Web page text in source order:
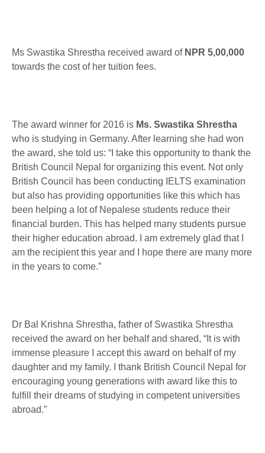
Ms Swastika Shrestha received award of NPR 5,00,000
towards the cost of her tuition fees.
The award winner for 2016 is Ms. Swastika Shrestha
who is studying in Germany. After learning she had won
the award, she told us: “I take this opportunity to thank the
British Council Nepal for organizing this event. Not only
British Council has been conducting IELTS examination
but also has providing opportunities like this which has
been helping a lot of Nepalese students reduce their
financial burden. This has helped many students pursue
their higher education abroad. I am extremely glad that I
am the recipient this year and I hope there are many more
in the years to come.”
Dr Bal Krishna Shrestha, father of Swastika Shrestha
received the award on her behalf and shared, “It is with
immense pleasure I accept this award on behalf of my
daughter and my family. I thank British Council Nepal for
encouraging young generations with award like this to
fulfill their dreams of studying in competent universities
abroad.”